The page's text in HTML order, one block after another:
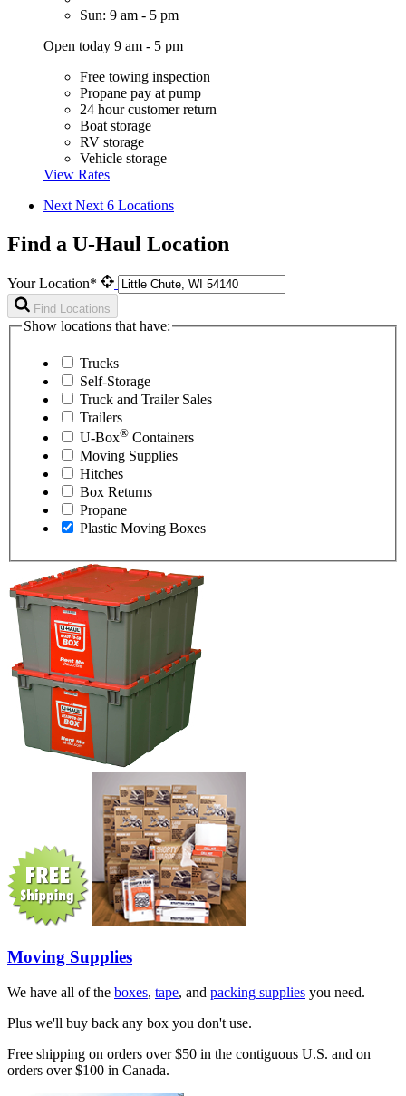
Sun: 9 am - 5 pm
Open today 9 am - 5 pm
Free towing inspection
Propane pay at pump
24 hour customer return
Boat storage
RV storage
Vehicle storage
View Rates
Next Next 6 Locations
Find a U-Haul Location
Your Location*
Find Locations
Show locations that have:
Trucks
Self-Storage
Truck and Trailer Sales
Trailers
U-Box® Containers
Moving Supplies
Hitches
Box Returns
Propane
Plastic Moving Boxes
Moving Supplies
We have all of the boxes, tape, and packing supplies you need.
Plus we'll buy back any box you don't use.
Free shipping on orders over $50 in the contiguous U.S. and on
orders over $100 in Canada.